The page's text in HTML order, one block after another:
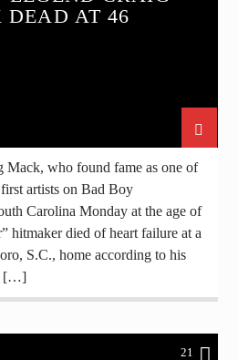
DEAD AT 46
Mack, who found fame as one of
artists on Bad Boy
Carolina Monday at the age of
hitmaker died of heart failure at a
S.C., home according to his
[…]
21